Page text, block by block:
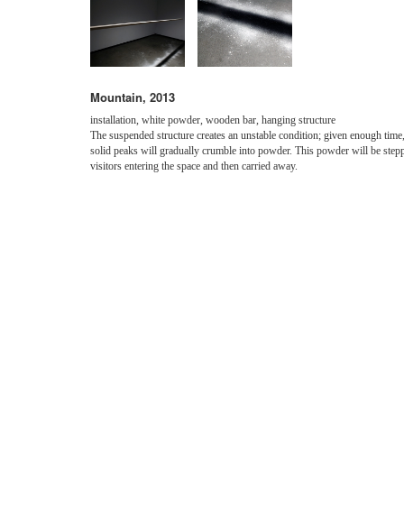
Mountain, 2013
installation, white powder, wooden bar, hanging structure
The suspended structure creates an unstable condition; given enough
solid peaks will gradually crumble into powder. This powder will be
visitors entering the space and then carried away.